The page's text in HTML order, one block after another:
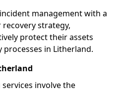
management with a
strategy,
protect their assets
in Litherland.
involve the